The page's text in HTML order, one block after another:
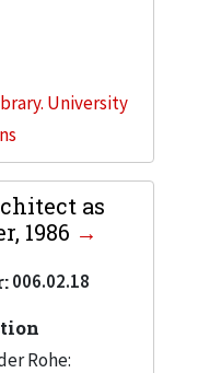
University
as
1986
006.02.18
Rohe: